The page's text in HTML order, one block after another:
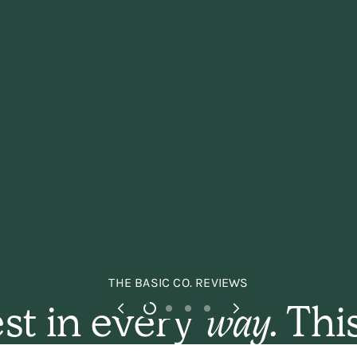
THE BASIC CO. REVIEWS
in every way.